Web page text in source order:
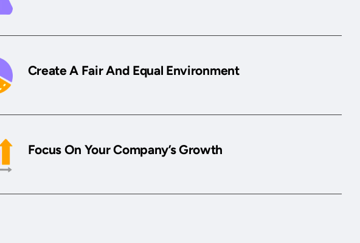
Create A Fair And Equal Environment
Focus On Your Company’s Growth